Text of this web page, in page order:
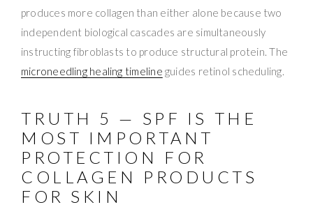
produces more collagen than either alone because two
independent biological cascades are simultaneously
instructing fibroblasts to produce structural protein. The
microneedling healing timeline guides retinol scheduling.
TRUTH 5 — SPF IS THE
MOST IMPORTANT
PROTECTION FOR
COLLAGEN PRODUCTS
FOR SKIN